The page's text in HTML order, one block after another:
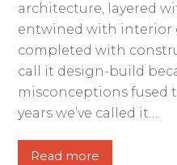
architecture, layered
entwined with interior
completed with
call it design-build
misconceptions fused
years we’ve called it…
Read more